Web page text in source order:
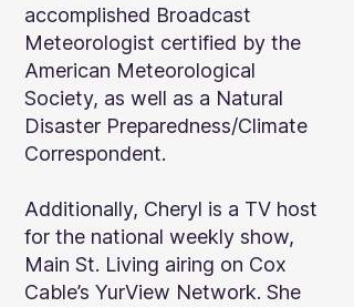
accomplished Broadcast
Meteorologist certified by the
American Meteorological
Society, as well as a Natural
Disaster Preparedness/Climate
Correspondent.
Additionally, Cheryl is a TV host
for the national weekly show,
Main St. Living airing on Cox
Cable’s YurView Network. She